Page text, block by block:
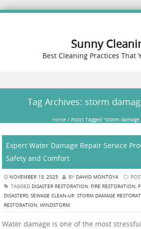
Sunny
Best Cleaning Practices That
Tag Archives: storm
Home / Posts Tagged "storm
Expert Water Damage Repair Service
Safety and Comfort
NOVEMBER 13, 2025 BY DAWID MONTOYA
TAGGED DISASTER RESTORATION, FIRE RESTORATION,
DISASTERS, SEWAGE CLEAN-UP, STORM DAMAGE
RESTORATION, WINDSTORM
Water damage is one of the most